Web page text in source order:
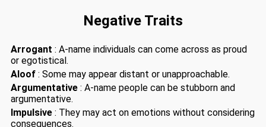
Negative Traits
Arrogant : A-name individuals can come across as proud
or egotistical.
Aloof : Some may appear distant or unapproachable.
Argumentative : A-name people can be stubborn and
argumentative.
Impulsive : They may act on emotions without considering
consequences.